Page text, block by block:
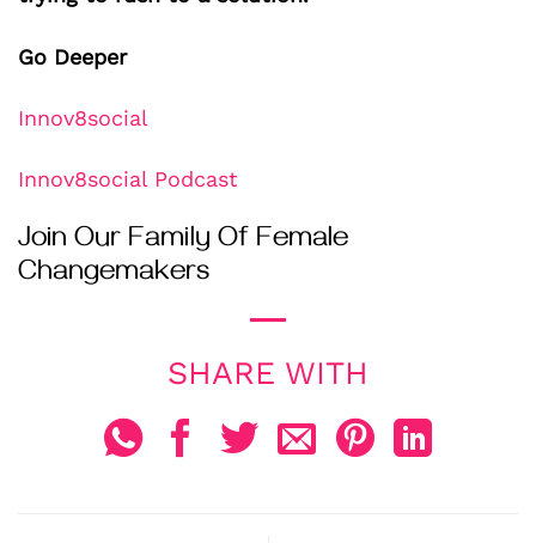
Go Deeper
Innov8social
Innov8social Podcast
Join Our Family Of Female
Changemakers